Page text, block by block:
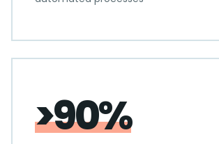
>90%